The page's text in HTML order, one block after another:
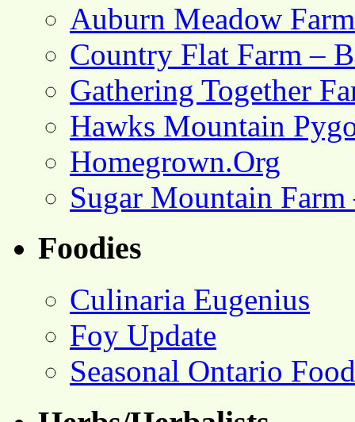
Auburn Meadow Farm
Country Flat Farm –
Gathering Together
Hawks Mountain
Homegrown.Org
Sugar Mountain
Foodies
Culinaria Eugenius
Foy Update
Seasonal Ontario Food